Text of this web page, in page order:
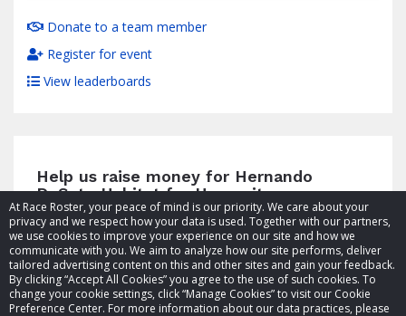
At Race Roster, your peace of mind is our priority. We care about your
privacy and we respect how your data is used. Together with our partners,
we use cookies to improve your experience on our site and how we
communicate with you. We aim to analyze how our site performs, deliver
tailored advertising content on this and other sites and gain your feedback.
By clicking “Accept All Cookies” you agree to the use of such cookies. To
change your cookie settings, click “Manage Cookies” to visit our Cookie
Preference Center. For more information about our data practices, please
Donate to a team member
Register for event
View leaderboards
Help us raise money for Hernando
DeSoto Habitat for Humanity
© 2026 Race Roster. All rights reserved.